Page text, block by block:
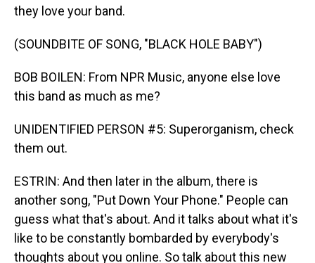
they love your band.
(SOUNDBITE OF SONG, "BLACK HOLE BABY")
BOB BOILEN: From NPR Music, anyone else love
this band as much as me?
UNIDENTIFIED PERSON #5: Superorganism, check
them out.
ESTRIN: And then later in the album, there is
another song, "Put Down Your Phone." People can
guess what that's about. And it talks about what it's
like to be constantly bombarded by everybody's
thoughts about you online. So talk about this new